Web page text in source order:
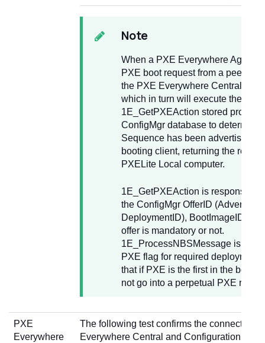
Note
When a PXE Everywhere Agent
PXE boot request from a peer, it
the PXE Everywhere Central web
which in turn will execute the
1E_GetPXEAction stored
ConfigMgr database to determine
Sequence has been advertised to
booting client, returning the
PXELite Local computer.
1E_GetPXEAction is responsible
the ConfigMgr OfferID (AdvertID,
DeploymentID), BootImageID
offer is mandatory or not.
1E_ProcessNBSMessage is
PXE flag for required
that if PXE is the first in the boot
not go into a perpetual PXE
PXE
Everywhere
The following test confirms the connection
Everywhere Central and Configuration